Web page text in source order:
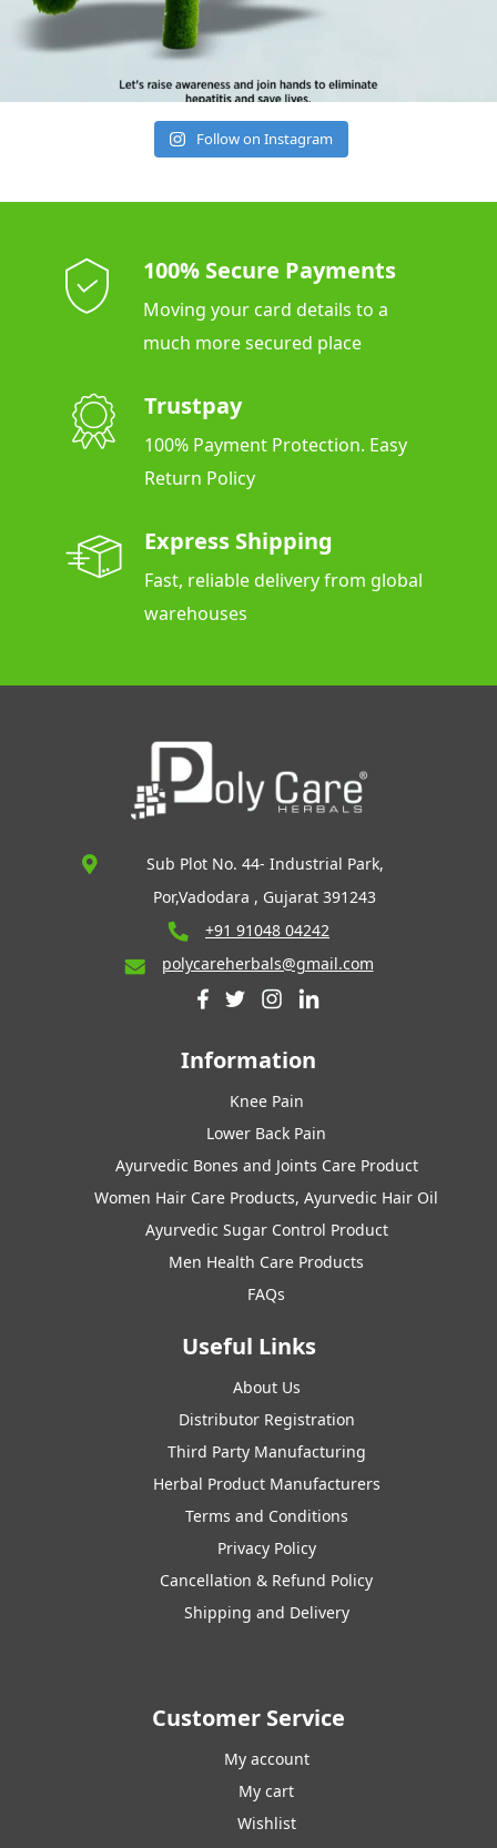
Follow on Instagram
100% Secure Payments
Moving your card details to a
much more secured place
Trustpay
100% Payment Protection. Easy
Return Policy
Express Shipping
Fast, reliable delivery from global
warehouses
Sub Plot No. 44- Industrial Park,
Por,Vadodara , Gujarat 391243
+91 91048 04242
polycareherbals@gmail.com
Information
Knee Pain
Lower Back Pain
Ayurvedic Bones and Joints Care Product
Women Hair Care Products, Ayurvedic Hair Oil
Ayurvedic Sugar Control Product
Men Health Care Products
FAQs
Useful Links
About Us
Distributor Registration
Third Party Manufacturing
Herbal Product Manufacturers
Terms and Conditions
Privacy Policy
Cancellation & Refund Policy
Shipping and Delivery
Customer Service
My account
My cart
Wishlist